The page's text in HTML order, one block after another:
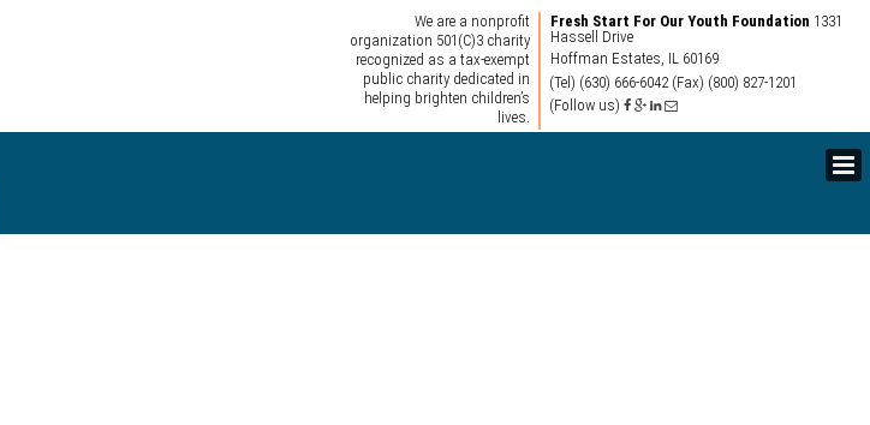
We are a nonprofit
organization 501(C)3 charity
recognized as a tax-exempt
public charity dedicated in
helping brighten children’s
lives.
Fresh Start For Our Youth Foundation 1331
Hassell Drive
Hoffman Estates, IL 60169
(Tel) (630) 666-6042 (Fax) (800) 827-1201
(Follow us)